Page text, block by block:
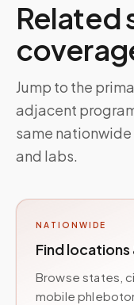
Related
Jump to the
adjacent
same
and labs.
NATIONWIDE
Find
Browse states,
mobile